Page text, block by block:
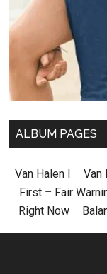
ALBUM PAGES
Van Halen I – Van
First – Fair
Right Now –